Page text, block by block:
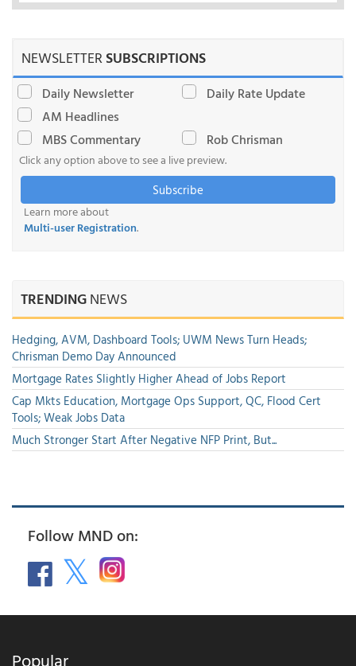
NEWSLETTERSUBSCRIPTIONS
Daily Newsletter
Daily Rate Update
AM Headlines
MBS Commentary
Rob Chrisman
Click any option above to see a live preview.
Subscribe
Learn more about
Multi-user Registration.
TRENDINGNEWS
Hedging, AVM, Dashboard Tools; UWM News Turn Heads;
Chrisman Demo Day Announced
Mortgage Rates Slightly Higher Ahead of Jobs Report
Cap Mkts Education, Mortgage Ops Support, QC, Flood Cert
Tools; Weak Jobs Data
Much Stronger Start After Negative NFP Print, But...
Follow MND on:
Popular